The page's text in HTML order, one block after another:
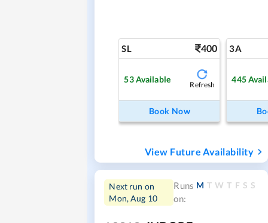
SL 400
53Available
Refresh
Book Now
3A
445
View Future Availability
Next run on
Mon, Aug 10
Runs
on:
M T W T F S S